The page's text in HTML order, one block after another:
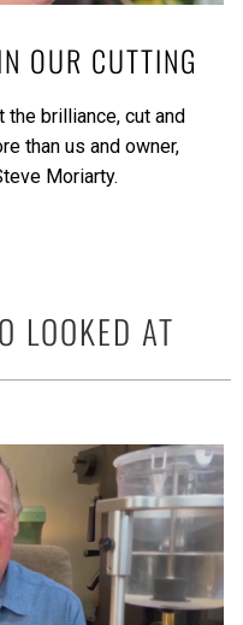
OUR CUTTING
the brilliance, cut and
than us and owner,
Moriarty.
LOOKED AT